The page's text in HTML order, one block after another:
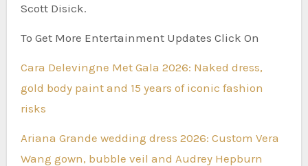
Scott Disick.
To Get More Entertainment Updates Click On
Cara Delevingne Met Gala 2026: Naked dress,
gold body paint and 15 years of iconic fashion
risks
Ariana Grande wedding dress 2026: Custom Vera
Wang gown, bubble veil and Audrey Hepburn